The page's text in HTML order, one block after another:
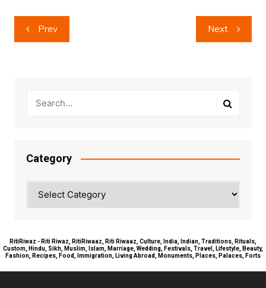
Post
navigation
Prev Next
Category
RitiRiwaz - Riti Riwaz, RitiRiwaaz, Riti Riwaaz, Culture, India, Indian, Traditions, Rituals,
Custom, Hindu, Sikh, Muslim, Islam, Marriage, Wedding, Festivals, Travel, Lifestyle, Beauty,
Fashion, Recipes, Food, Immigration, Living Abroad, Monuments, Places, Palaces, Forts